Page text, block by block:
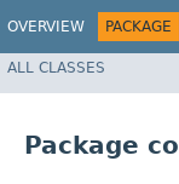
OVERVIEW PACKAGE
ALL CLASSES
Package